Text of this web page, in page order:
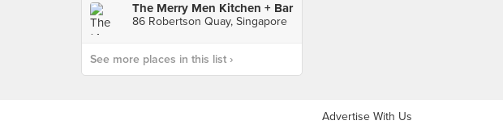
The Merry Men Kitchen + Bar
86 Robertson Quay, Singapore
See more places in this list ›
Advertise With Us